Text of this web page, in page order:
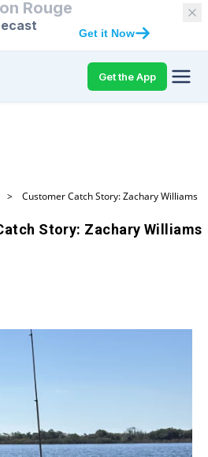
Rouge
Get it Now
Get the App
> Customer Catch Story: Zachary Williams
Story: Zachary Williams